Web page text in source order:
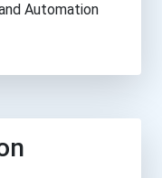
Automation